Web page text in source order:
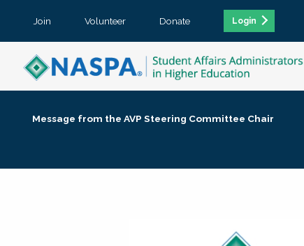
Join Volunteer Donate Login
Message from the AVP Steering Committee Chair